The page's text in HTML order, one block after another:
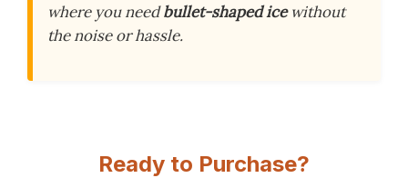
where you needbullet-shaped icewithout
the noise or hassle.
Ready to Purchase?